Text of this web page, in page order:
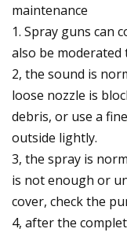
maintenance
1. Spray guns can
also be moderated
2, the sound is
loose nozzle is
debris, or use a
outside lightly.
3, the spray is
is not enough or
cover, check the
4, after the